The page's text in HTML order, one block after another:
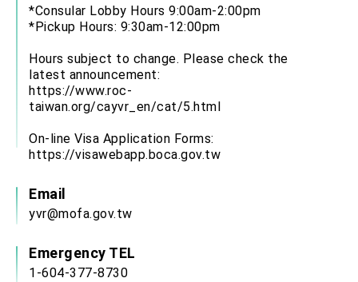
*Consular Lobby Hours 9:00am-2:00pm
*Pickup Hours: 9:30am-12:00pm
Hours subject to change. Please check the
latest announcement:
https://www.roc-
taiwan.org/cayvr_en/cat/5.html
On-line Visa Application Forms:
https://visawebapp.boca.gov.tw
Email
yvr@mofa.gov.tw
Emergency TEL
1-604-377-8730